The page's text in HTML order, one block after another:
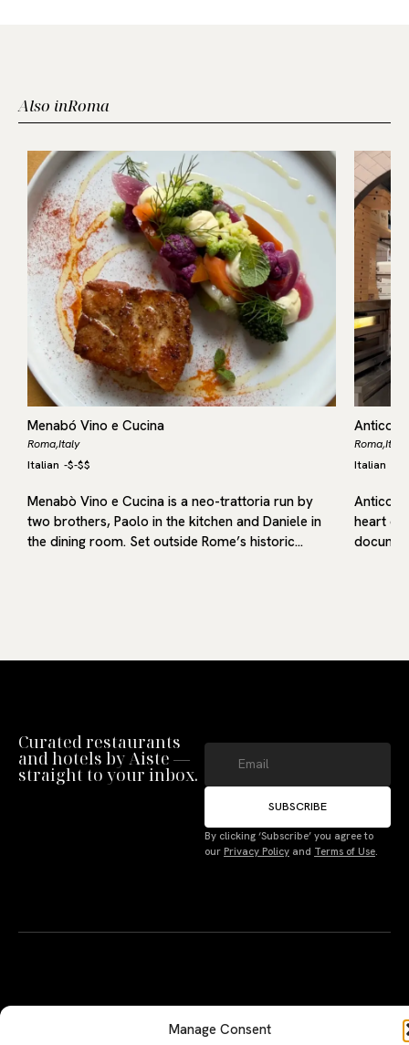
Manage Consent
To provide the best experiences, we use technologies like cookies to store
Terms
Also inRoma
Menabó Vino e Cucina
Roma,Italy
Italian -$-$$
Menabò Vino e Cucina is a neo-trattoria run by
two brothers, Paolo in the kitchen and Daniele in
the dining room. Set outside Rome’s historic…
Antico
Roma,Italy
Italian
Antico
heart of
Curated restaurants
and hotels by Aiste —
straight to your inbox.
SUBSCRIBE
By clicking ‘Subscribe’ you agree to
our Privacy Policy and Terms of Use